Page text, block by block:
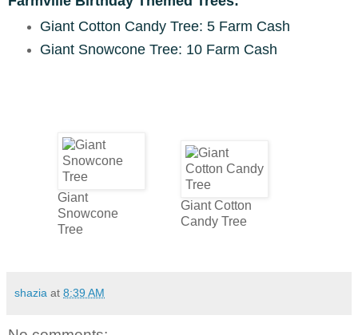
Giant Cotton Candy Tree: 5 Farm Cash
Giant Snowcone Tree: 10 Farm Cash
Giant
Snowcone
Tree
Giant Cotton
Candy Tree
shazia at 8:39 AM